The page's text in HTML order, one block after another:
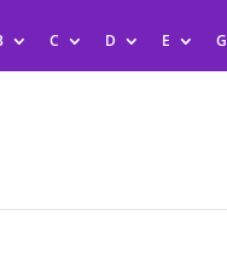
C D E G